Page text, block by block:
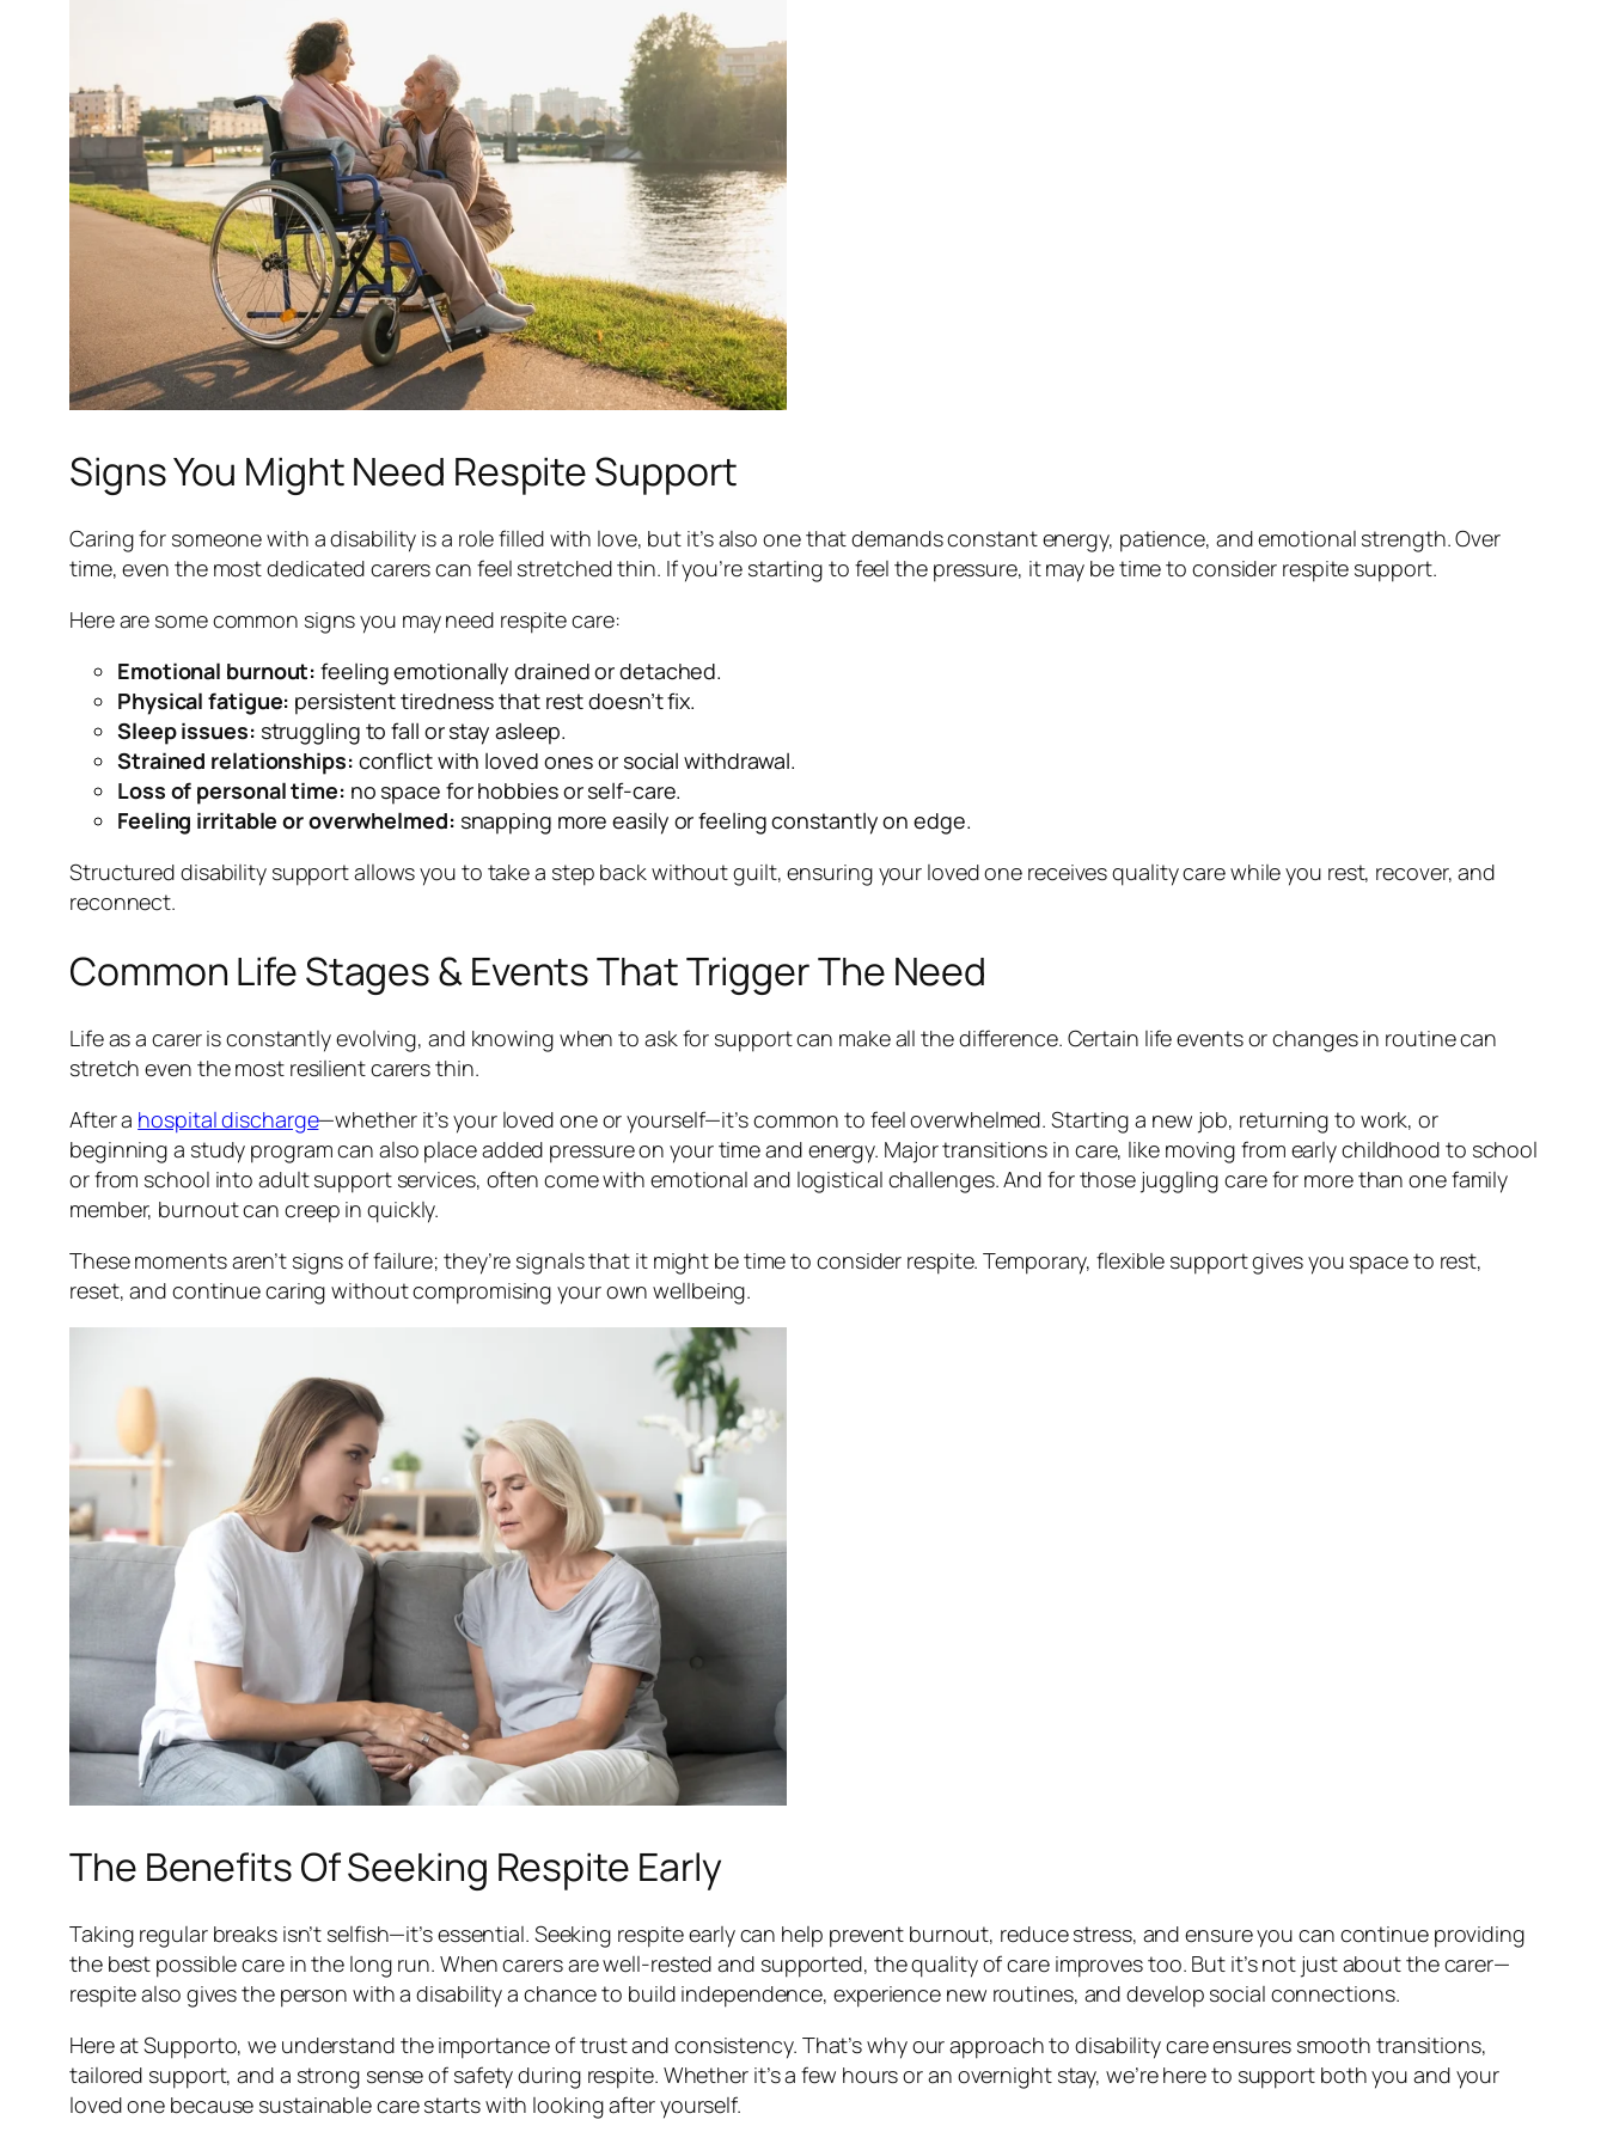
Signs You Might Need Respite Support
Caring for someone with a disability is a role filled with love, but it’s also one that demands constant energy, patience, and emotional strength. Over
time, even the most dedicated carers can feel stretched thin. If you’re starting to feel the pressure, it may be time to consider respite support.
Here are some common signs you may need respite care:
Emotional burnout:feeling emotionally drained or detached.
Physical fatigue: persistent tiredness that rest doesn’t fix.
Sleep issues: struggling to fall or stay asleep.
Strained relationships: conflict with loved ones or social withdrawal.
Loss of personal time: no space for hobbies or self-care.
Feeling irritable or overwhelmed: snapping more easily or feeling constantly on edge.
Structured disability support allows you to take a step back without guilt, ensuring your loved one receives quality care while you rest, recover, and
reconnect.
Common Life Stages & Events That Trigger The Need
Life as a carer is constantly evolving, and knowing when to ask for support can make all the difference. Certain life events or changes in routine can
stretch even the most resilient carers thin.
After a hospital discharge—whether it’s your loved one or yourself—it’s common to feel overwhelmed. Starting a new job, returning to work, or
beginning a study program can also place added pressure on your time and energy. Major transitions in care, like moving from early childhood to school
or from school into adult support services, often come with emotional and logistical challenges. And for those juggling care for more than one family
member, burnout can creep in quickly.
These moments aren’t signs of failure; they’re signals that it might be time to consider respite. Temporary, flexible support gives you space to rest,
reset, and continue caring without compromising your own wellbeing.
The Benefits Of Seeking Respite Early
Taking regular breaks isn’t selfish—it’s essential. Seeking respite early can help prevent burnout, reduce stress, and ensure you can continue providing
the best possible care in the long run. When carers are well-rested and supported, the quality of care improves too. But it’s not just about the carer—
respite also gives the person with a disability a chance to build independence, experience new routines, and develop social connections.
Here at Supporto, we understand the importance of trust and consistency. That’s why our approach to disability care ensures smooth transitions,
tailored support, and a strong sense of safety during respite. Whether it’s a few hours or an overnight stay, we’re here to support both you and your
loved one because sustainable care starts with looking after yourself.